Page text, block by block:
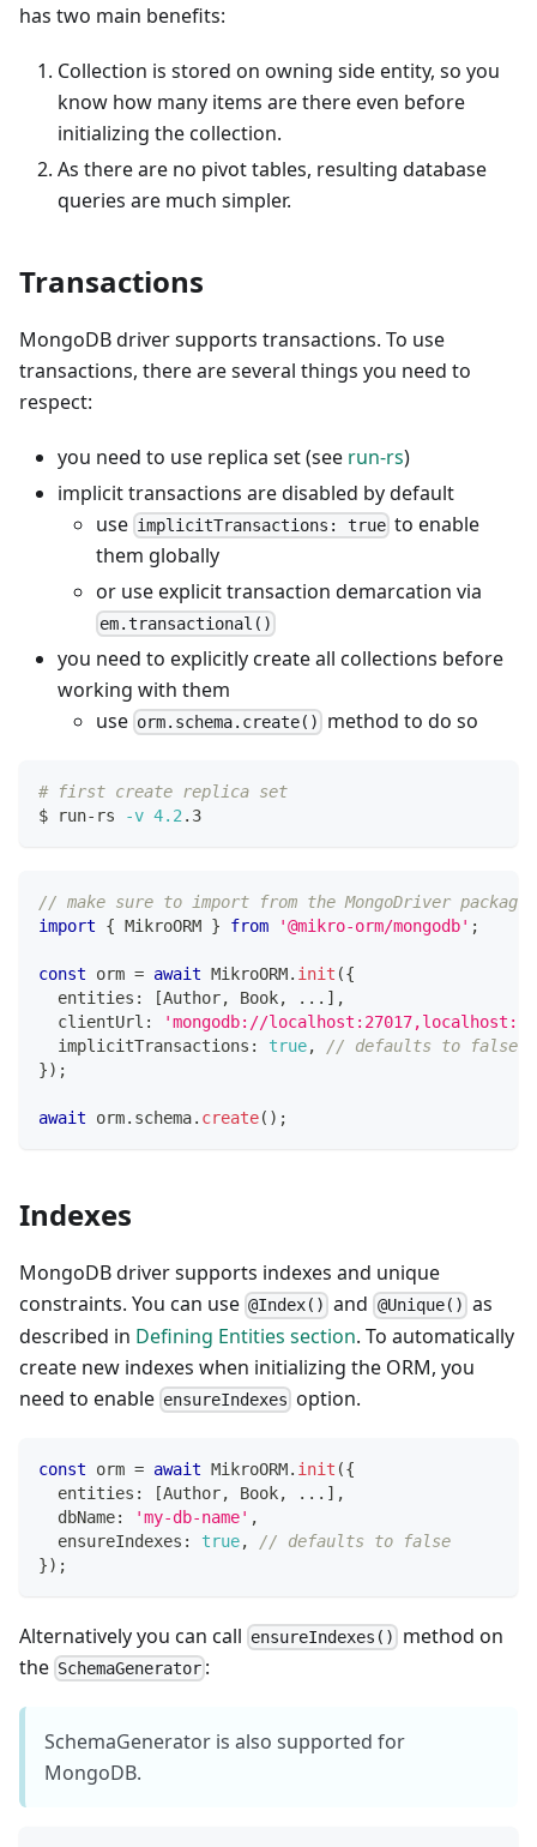
has two main benefits:
Collection is stored on owning side entity, so you
know how many items are there even before
initializing the collection.
As there are no pivot tables, resulting database
queries are much simpler.
Transactions
MongoDB driver supports transactions. To use
transactions, there are several things you need to
respect:
you need to use replica set (see run-rs)
implicit transactions are disabled by default
use implicitTransactions: true to enable
them globally
or use explicit transaction demarcation via
em.transactional()
you need to explicitly create all collections before
working with them
use orm.schema.create() method to do so
# first create replica set
$ run-rs
-v 4.2.3
// make sure to import from the MongoDriver package
import
{ MikroORM } from '@mikro-orm/mongodb' ;
const orm = await MikroORM. init ({
  entities
: [Author, Book, ... ] ,
  clientUrl
:
'mongodb://
  implicitTransactions
: true,
// defaults to false
}) ;
await orm. schema. create( ) ;
Indexes
MongoDB driver supports indexes and unique
constraints. You can use @Index() and @Unique() as
described in Defining Entities section. To automatically
create new indexes when initializing the ORM, you
need to enable ensureIndexes option.
const orm = await MikroORM. init ({
  entities
: [Author, Book, ... ] ,
  dbName
: 'my-db-name' ,
  ensureIndexes
: true,
// defaults to false
}) ;
Alternatively you can call ensureIndexes()
method on
the SchemaGenerator :
SchemaGenerator is also supported for
MongoDB.